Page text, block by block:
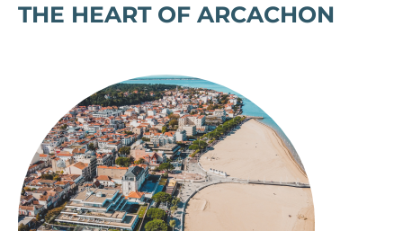
THE HEART OF ARCACHON